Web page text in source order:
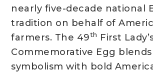
nearly five-decade national
tradition on behalf of
farmers. The 49th First
Commemorative Egg
symbolism with bold